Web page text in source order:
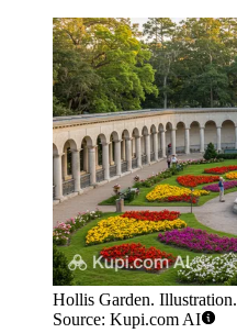
Hollis Garden. Illustration.
Source: Kupi.com AI